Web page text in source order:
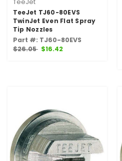
TeeJet
TeeJet TJ60-80EVS
TwinJet Even Flat Spray
Tip Nozzles
Part #: TJ60-80EVS
$26.05 $16.42